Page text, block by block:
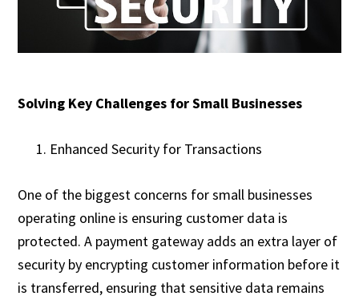
Solving Key Challenges for Small Businesses
Enhanced Security for Transactions
One of the biggest concerns for small businesses
operating online is ensuring customer data is
protected. A payment gateway adds an extra layer of
security by encrypting customer information before it
is transferred, ensuring that sensitive data remains